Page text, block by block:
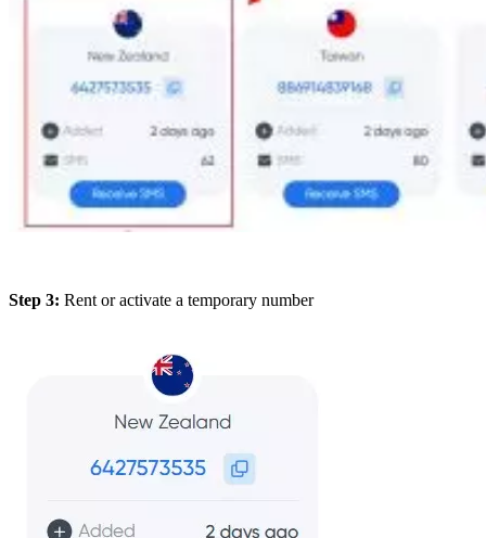
Step 3: Rent or activate a temporary number